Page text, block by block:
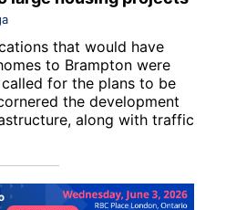
that would have
to Brampton were
for the plans to be
the development
along with traffic